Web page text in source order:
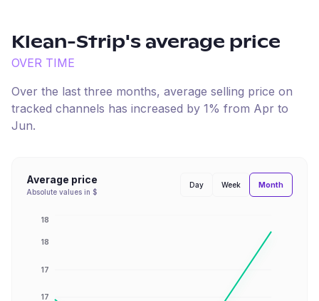
Klean-Strip's average price
OVER TIME
Over the last three months, average selling price on
tracked channels has increased by 1% from Apr to
Jun.
Average price
Absolute values in $
Day Week Month
17
17
18
18